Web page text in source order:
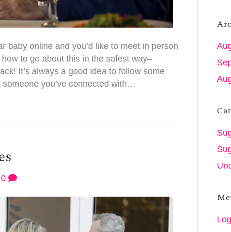
baby online and you’d like to meet in person
to go about this in the safest way–
It’s always a good idea to follow some
you’ve connected with…
0